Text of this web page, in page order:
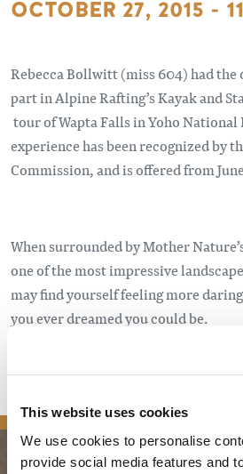
This website uses cookies
We use cookies to personalise
provide social media features and
OCTOBER 27, 2015 -
Rebecca Bollwitt (miss 604) had
part in Alpine Rafting’s Kayak and
tour of Wapta Falls in Yoho
experience has been recognized by
Commission, and is offered from
When surrounded by Mother
one of the most impressive
may find yourself feeling more
you ever dreamed you could be.
Read more about this
media